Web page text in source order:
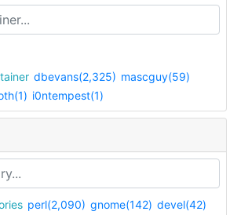
dbevans(2,325) mascguy(59)
i0ntempest(1)
perl(2,090) gnome(142) devel(42)